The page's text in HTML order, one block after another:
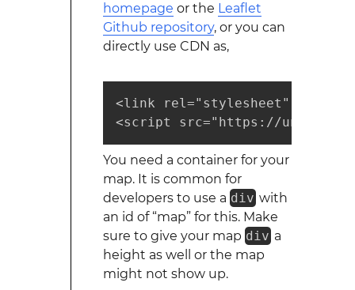
homepage or the Leaflet
Github repository, or you can
directly use CDN as,
<link rel="stylesheet"
<script src="https://
You need a container for your
map. It is common for
developers to use a div with
an id of “map” for this. Make
sure to give your map div a
height as well or the map
might not show up.